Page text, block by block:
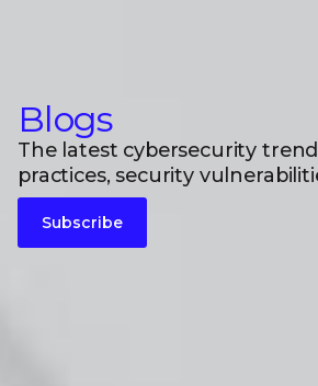
Blogs
The latest cybersecurity
practices, security
Subscribe